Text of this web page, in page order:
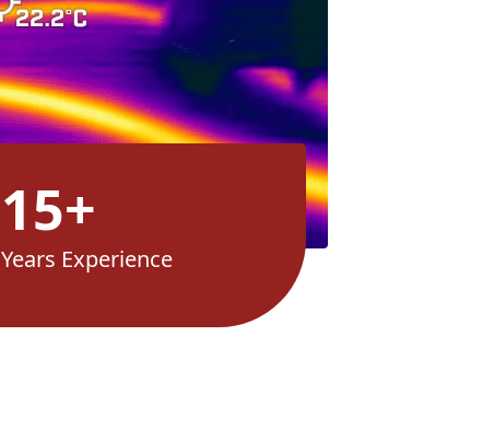
15+
Years Experience